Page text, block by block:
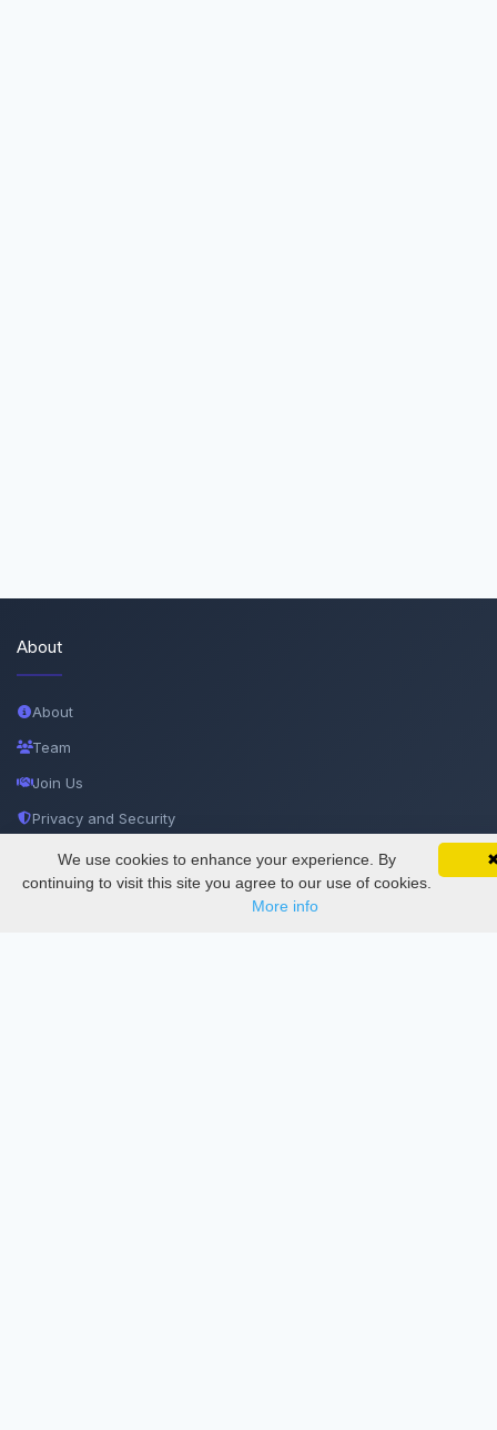
SciMatic on Your Phone
Track your articles, view certificates, and stay
updated — anywhere, anytime.
Google
About
About
Team
Join Us
Privacy and Security
Delete Account
Documentations
We use cookies to enhance your experience. By
continuing to visit this site you agree to our use of cookies.
More info